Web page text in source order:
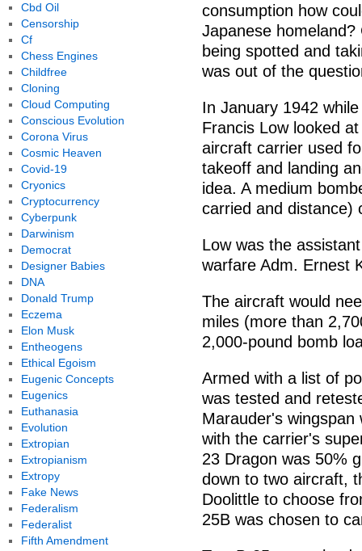
consumption how
Japanese
being spotted and
was out of the
In January 1942
Francis Low looked
aircraft carrier used
takeoff and landing
idea. A medium
carried and distance)
Low was the
warfare Adm. Ernest
The aircraft would
miles (more than
2,000-pound bomb
Armed with a list of
was tested and
Marauder's wingspan
with the carrier's
23 Dragon was 50%
down to two aircraft,
Doolittle to choose
25B was chosen to
Cbd Oil
Censorship
Cf
Chess Engines
Childfree
Cloning
Cloud Computing
Conscious Evolution
Corona Virus
Cosmic Heaven
Covid-19
Cryonics
Cryptocurrency
Cyberpunk
Darwinism
Democrat
Designer Babies
DNA
Donald Trump
Eczema
Elon Musk
Entheogens
Ethical Egoism
Eugenic Concepts
Eugenics
Euthanasia
Evolution
Extropian
Extropianism
Extropy
Fake News
Federalism
Federalist
Fifth Amendment